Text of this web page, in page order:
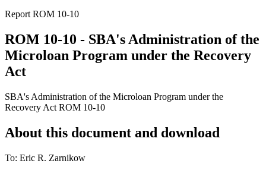
Report ROM 10-10
ROM 10-10 - SBA's Administration of the
Microloan Program under the Recovery
Act
SBA's Administration of the Microloan Program under the
Recovery Act ROM 10-10
About this document and download
To: Eric R. Zarnikow